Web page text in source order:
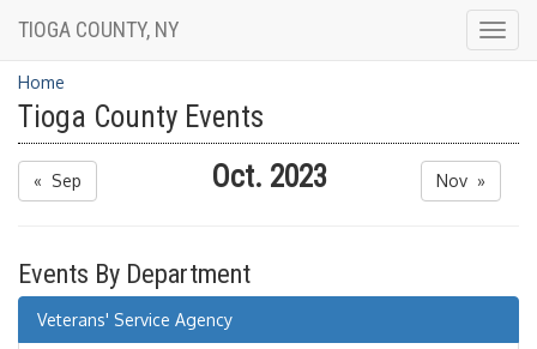
TIOGA COUNTY, NY
Home
Tioga County Events
« Sep Oct. 2023 Nov »
Events By Department
Veterans' Service Agency